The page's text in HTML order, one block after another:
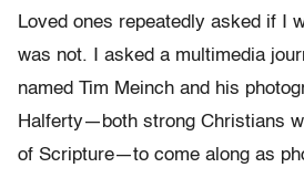
Loved ones repeatedly asked if I
was not. I asked a multimedia
named Tim Meinch and his
Halferty—both strong Christians
of Scripture—to come along as